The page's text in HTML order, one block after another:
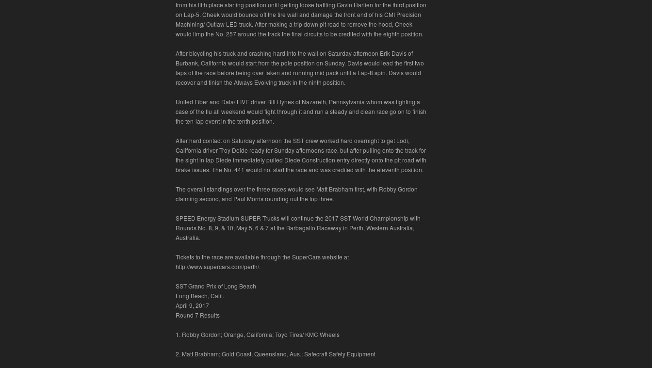
from his fifth place starting position until getting loose battling Gavin Harlien for the third position
on Lap-5. Cheek would bounce off the tire wall and damage the front end of his CMI Precision
Machining/ Outlaw LED truck. After making a trip down pit road to remove the hood, Cheek
would limp the No. 257 around the track the final circuits to be credited with the eighth position.
After bicycling his truck and crashing hard into the wall on Saturday afternoon Erik Davis of
Burbank, California would start from the pole position on Sunday. Davis would lead the first two
laps of the race before being over taken and running mid pack until a Lap-8 spin. Davis would
recover and finish the Always Evolving truck in the ninth position.
United Fiber and Data/ LIVE driver Bill Hynes of Nazareth, Pennsylvania whom was fighting a
case of the flu all weekend would fight through it and run a steady and clean race go on to finish
the ten-lap event in the tenth position.
After hard contact on Saturday afternoon the SST crew worked hard overnight to get Lodi,
California driver Troy Deide ready for Sunday afternoons race, but after pulling onto the track for
the sight in lap Diede immediately pulled Diede Construction entry directly onto the pit road with
brake issues. The No. 441 would not start the race and was credited with the eleventh position.
The overall standings over the three races would see Matt Brabham first, with Robby Gordon
claiming second, and Paul Morris rounding out the top three.
SPEED Energy Stadium SUPER Trucks will continue the 2017 SST World Championship with
Rounds No. 8, 9, & 10; May 5, 6 & 7 at the Barbagallo Raceway in Perth, Western Australia,
Australia.
Tickets to the race are available through the SuperCars website at
http://www.supercars.com/perth/.
SST Grand Prix of Long Beach
Long Beach, Calif.
April 9, 2017
Round 7 Results
1. Robby Gordon; Orange, California; Toyo Tires/ KMC Wheels
2. Matt Brabham; Gold Coast, Queensland, Aus.; Safecraft Safety Equipment